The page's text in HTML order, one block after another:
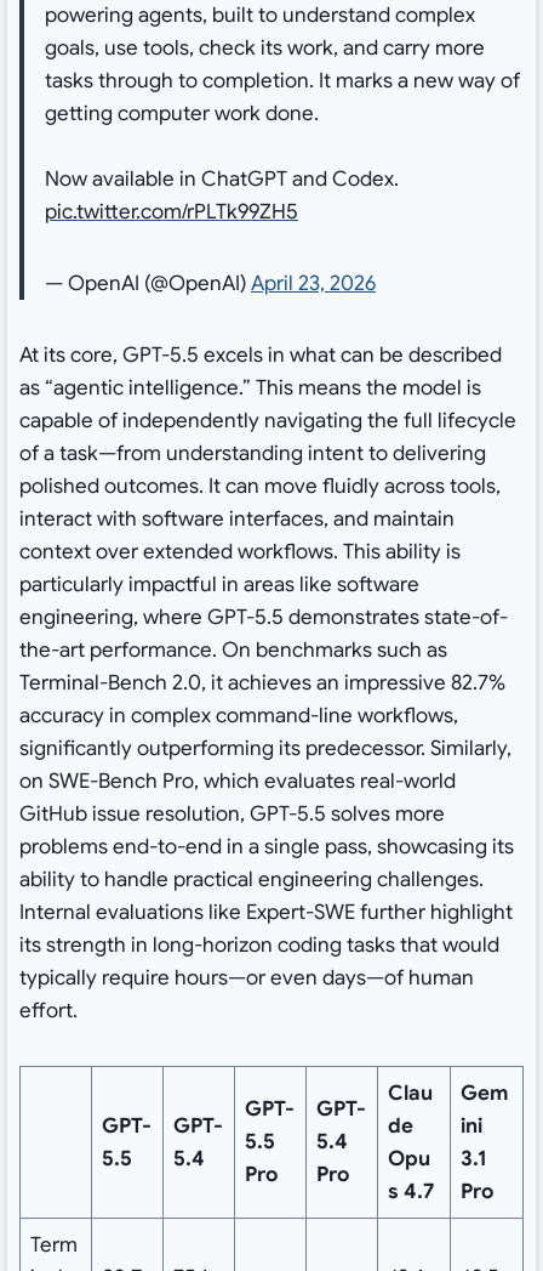
powering agents, built to understand complex
goals, use tools, check its work, and carry more
tasks through to completion. It marks a new way of
getting computer work done.
Now available in ChatGPT and Codex.
pic.twitter.com/rPLTk99ZH5
— OpenAI (@OpenAI)April 23, 2026
At its core, GPT-5.5 excels in what can be described
as “agentic intelligence.” This means the model is
capable of independently navigating the full lifecycle
of a task—from understanding intent to delivering
polished outcomes. It can move fluidly across tools,
interact with software interfaces, and maintain
context over extended workflows. This ability is
particularly impactful in areas like software
engineering, where GPT-5.5 demonstrates state-of-
the-art performance. On benchmarks such as
Terminal-Bench 2.0, it achieves an impressive 82.7%
accuracy in complex command-line workflows,
significantly outperforming its predecessor. Similarly,
on SWE-Bench Pro, which evaluates real-world
GitHub issue resolution, GPT-5.5 solves more
problems end-to-end in a single pass, showcasing its
ability to handle practical engineering challenges.
Internal evaluations like Expert-SWE further highlight
its strength in long-horizon coding tasks that would
typically require hours—or even days—of human
effort.
GPT-
5.5
GPT-
5.4
GPT-
5.5
Pro
GPT-
5.4
Pro
Clau
de
Opu
s 4.7
Gem
ini
3.1
Pro
Term